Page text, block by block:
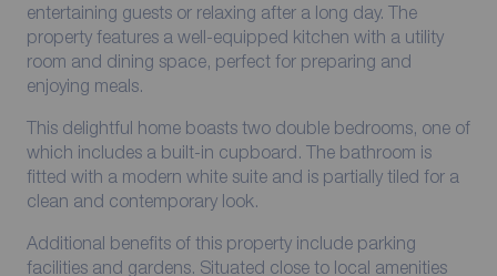
entertaining guests or relaxing after a long day. The
property features a well-equipped kitchen with a utility
room and dining space, perfect for preparing and
enjoying meals.
This delightful home boasts two double bedrooms, one of
which includes a built-in cupboard. The bathroom is
fitted with a modern white suite and is partially tiled for a
clean and contemporary look.
Additional benefits of this property include parking
facilities and gardens. Situated close to local amenities